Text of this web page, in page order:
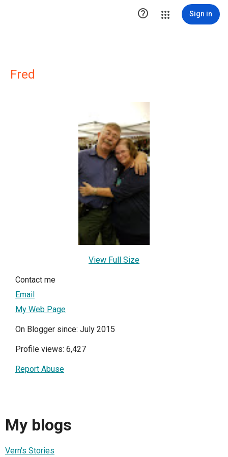
 Sign in
Fred
View Full Size
Contact me
Email
My Web Page
On Blogger since: July 2015
Profile views: 6,427
Report Abuse
My blogs
Vern's Stories